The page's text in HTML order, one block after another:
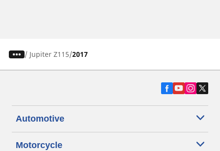
/ Jupiter Z115 2017
Automotive
Motorcycle